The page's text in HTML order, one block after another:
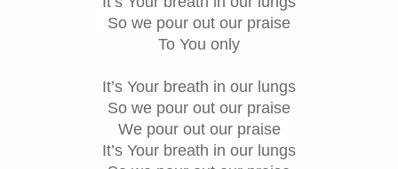
So we pour out our praise
To You only
It’s Your breath in our lungs
So we pour out our praise
We pour out our praise
It’s Your breath in our lungs